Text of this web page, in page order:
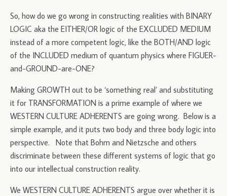
So, how do we go wrong in constructing realities with BINARY
LOGIC aka the EITHER/OR logic of the EXCLUDED MEDIUM
instead of a more competent logic, like the BOTH/AND logic
of the INCLUDED medium of quantum physics where FIGUER-
and-GROUND-are-ONE?
Making GROWTH out to be ‘something real’ and substituting
it for TRANSFORMATION is a prime example of where we
WESTERN CULTURE ADHERENTS are going wrong. Below is a
simple example, and it puts two body and three body logic into
perspective. Note that Bohm and Nietzsche and others
discriminate between these different systems of logic that go
into our intellectual construction reality.
We WESTERN CULTURE ADHERENTS argue over whether it is